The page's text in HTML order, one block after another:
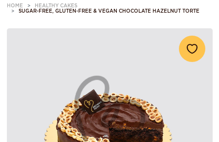
HOME
HEALTHY CAKES
SUGAR-FREE, GLUTEN-FREE & VEGAN CHOCOLATE HAZELNUT TORTE